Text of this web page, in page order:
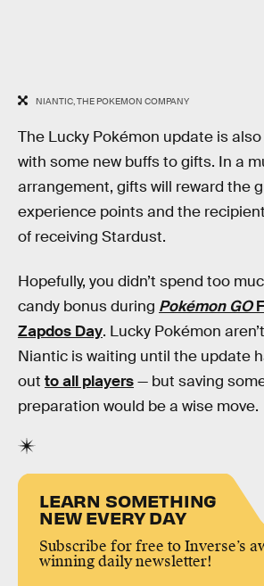
NIANTIC, THE POKEMON COMPANY
The Lucky Pokémon update is
with some new buffs to gifts. In a
arrangement, gifts will reward the
experience points and the
of receiving Stardust.
Hopefully, you didn’t spend too
candy bonus during Pokémon GO
Zapdos Day. Lucky Pokémon
Niantic is waiting until the update
out to all players— but saving
preparation would be a wise move.
LEARN SOMETHING
NEW EVERY DAY
Subscribe for free to Inverse’s
winning daily newsletter!